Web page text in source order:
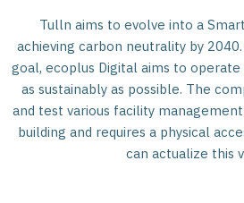
Tulln aims to evolve into a
achieving carbon neutrality by
goal, ecoplus Digital aims to operate
as sustainably as possible. The
and test various facility
building and requires a physical
can actualize this